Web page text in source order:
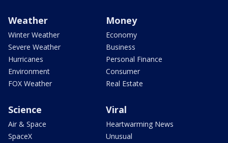
Weather
Winter Weather
Severe Weather
Hurricanes
Environment
FOX Weather
Money
Economy
Business
Personal Finance
Consumer
Real Estate
Science
Air & Space
SpaceX
Viral
Heartwarming News
Unusual